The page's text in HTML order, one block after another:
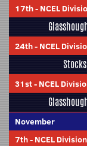
17th- NCEL
24th- NCEL
31st- NCEL
November
7th- NCEL